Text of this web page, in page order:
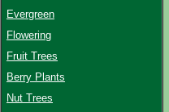
Evergreen
Flowering
Fruit Trees
Berry Plants
Nut Trees